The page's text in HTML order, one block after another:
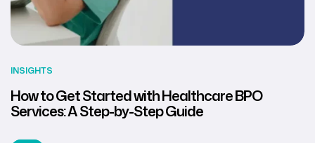
INSIGHTS
How to Get Started with Healthcare BPO
Services: A Step-by-Step Guide